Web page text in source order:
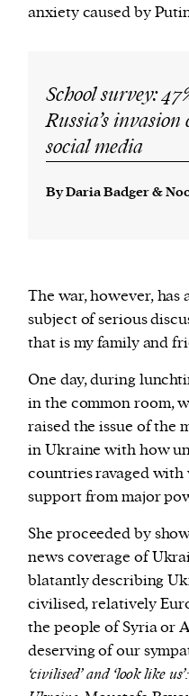
anxiety caused by
School survey:
Russia’s
social media
By Daria Badger &
The war, however, has
subject of serious
that is my family and
One day, during
in the common room,
raised the issue of the
in Ukraine with how
countries ravaged
support from major
She proceeded by
news coverage of
blatantly describing
civilised, relatively
the people of Syria or
deserving of our
‘civilised’ and ‘look like